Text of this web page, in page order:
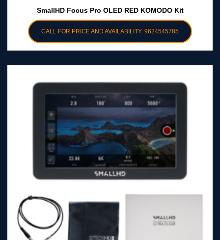
SmallHD Focus Pro OLED RED KOMODO Kit
CALL FOR PRICE AND AVAILABILITY: 9624545785